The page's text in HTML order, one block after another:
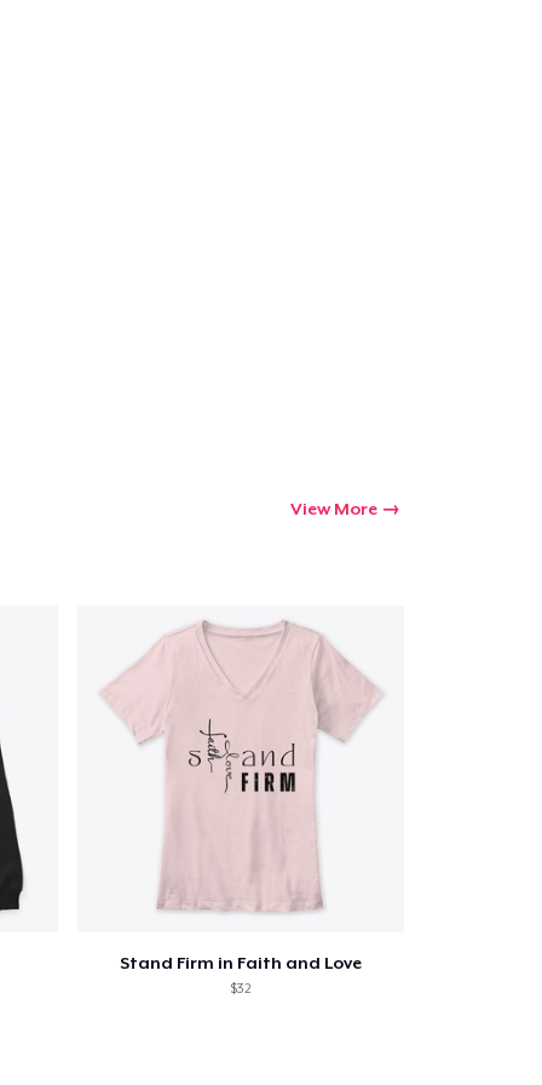
View More
Stand Firm in Faith and Love
$32